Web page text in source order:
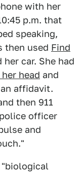
with her
p.m. that
speaking,
then used Find
car. She had
head and
affidavit.
then 911
officer
and